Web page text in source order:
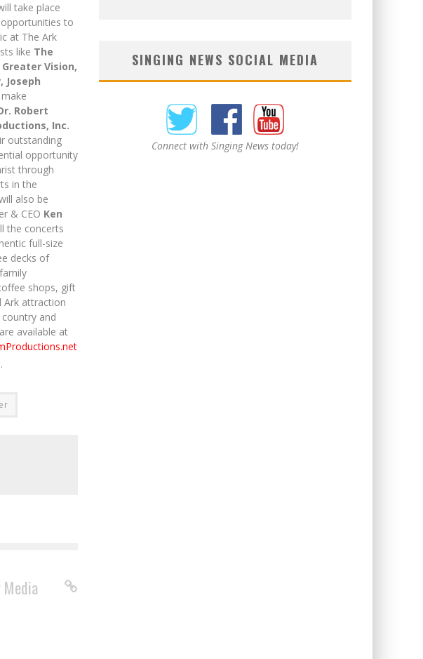
take place
to
at The Ark
like The
Vision,
Joseph
Robert
Inc.
outstanding
opportunity
through
in the
also be
& CEO Ken
the concerts
full-size
decks of
shops, gift
Ark attraction
and
available at
SINGING NEWS SOCIAL MEDIA
Connect with Singing News today!